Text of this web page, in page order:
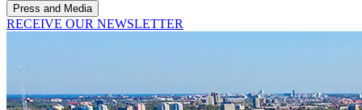
Press and Media
RECEIVE OUR NEWSLETTER